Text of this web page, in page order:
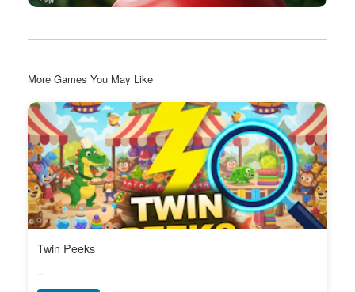
More Games You May Like
Twin Peeks
...